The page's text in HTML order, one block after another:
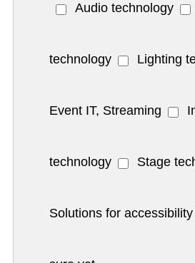
Audio technology
technology Lighting
Event IT, Streaming
technology Stage
Solutions for accessibility